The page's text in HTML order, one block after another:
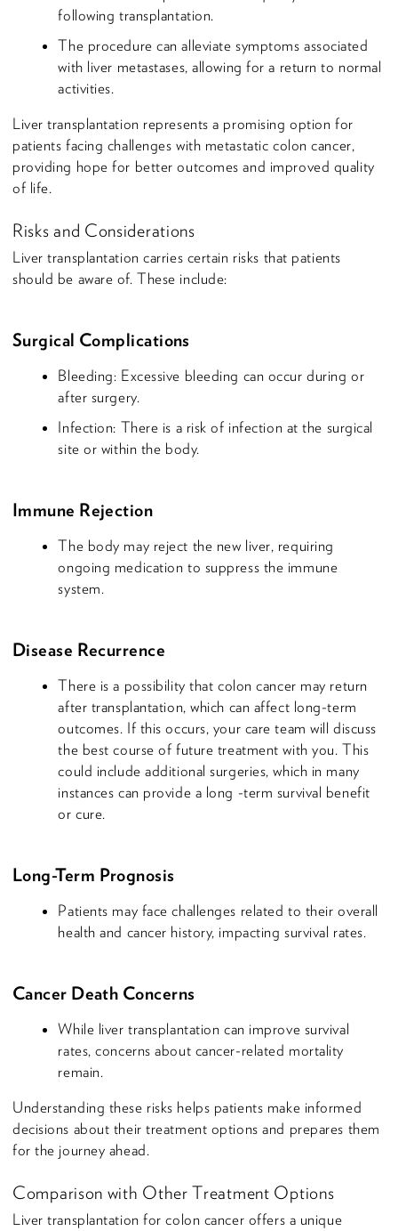
following transplantation.
The procedure can alleviate symptoms associated
with liver metastases, allowing for a return to normal
activities.
Liver transplantation represents a promising option for
patients facing challenges with metastatic colon cancer,
providing hope for better outcomes and improved quality
of life.
Risks and Considerations
Liver transplantation carries certain risks that patients
should be aware of. These include:
Surgical Complications
Bleeding: Excessive bleeding can occur during or
after surgery.
Infection: There is a risk of infection at the surgical
site or within the body.
Immune Rejection
The body may reject the new liver, requiring
ongoing medication to suppress the immune
system.
Disease Recurrence
There is a possibility that colon cancer may return
after transplantation, which can affect long-term
outcomes. If this occurs, your care team will discuss
the best course of future treatment with you. This
could include additional surgeries, which in many
instances can provide a long -term survival benefit
or cure.
Long-Term Prognosis
Patients may face challenges related to their overall
health and cancer history, impacting survival rates.
Cancer Death Concerns
While liver transplantation can improve survival
rates, concerns about cancer-related mortality
remain.
Understanding these risks helps patients make informed
decisions about their treatment options and prepares them
for the journey ahead.
Comparison with Other Treatment Options
Liver transplantation for colon cancer offers a unique